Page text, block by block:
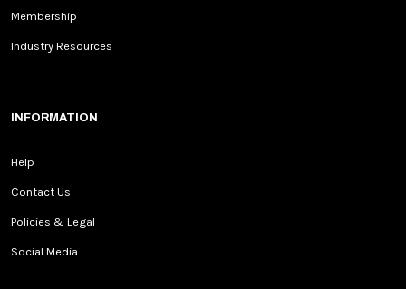
Membership
Industry Resources
INFORMATION
Help
Contact Us
Policies & Legal
Social Media